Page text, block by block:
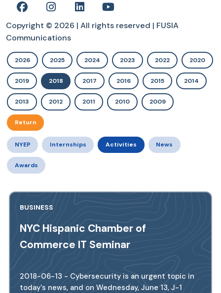
Copyright © 2026 | All rights reserved | FUSIA
Communications
2026 2025 2024 2023 2022 2020
2019 2018 2017 2016 2015 2014
2013 2012 2011 2010 2009
Return
NYEP Internships Activities News
Awards
BUSINESS
NYC Hispanic Chamber of
Commerce IT Seminar
2018-06-13 - Cybersecurity is an urgent topic in
today's news, and on Wednesday, June 13, J-1